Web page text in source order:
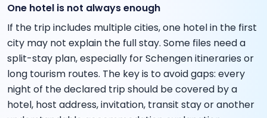
One hotel is not always enough
If the trip includes multiple cities, one hotel in the first
city may not explain the full stay. Some files need a
split-stay plan, especially for Schengen itineraries or
long tourism routes. The key is to avoid gaps: every
night of the declared trip should be covered by a
hotel, host address, invitation, transit stay or another